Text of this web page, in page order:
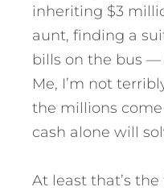
inheriting $3
aunt, finding a
bills on the bus —
Me, I’m not
the millions
cash alone will
At least that’s